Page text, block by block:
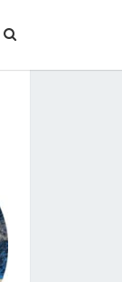
SEARCH